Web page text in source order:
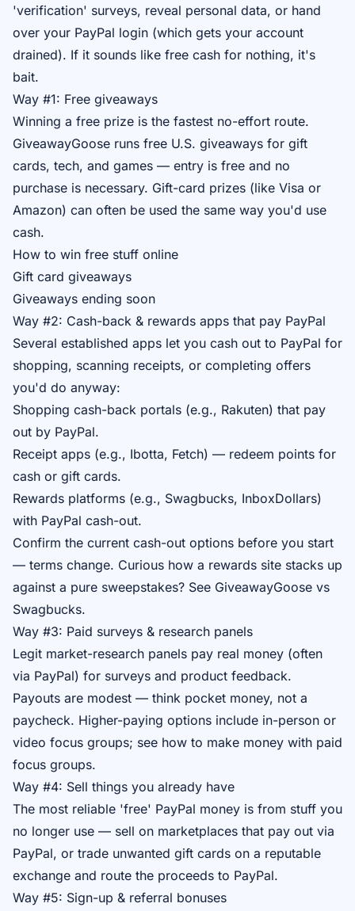
'verification' surveys, reveal personal data, or hand
over your PayPal login (which gets your account
drained). If it sounds like free cash for nothing, it's
bait.
Way #1: Free giveaways
Winning a free prize is the fastest no-effort route.
GiveawayGoose runs free U.S. giveaways for gift
cards, tech, and games — entry is free and no
purchase is necessary. Gift-card prizes (like Visa or
Amazon) can often be used the same way you'd use
cash.
How to win free stuff online
Gift card giveaways
Giveaways ending soon
Way #2: Cash-back & rewards apps that pay PayPal
Several established apps let you cash out to PayPal for
shopping, scanning receipts, or completing offers
you'd do anyway:
Shopping cash-back portals (e.g., Rakuten) that pay
out by PayPal.
Receipt apps (e.g., Ibotta, Fetch) — redeem points for
cash or gift cards.
Rewards platforms (e.g., Swagbucks, InboxDollars)
with PayPal cash-out.
Confirm the current cash-out options before you start
— terms change. Curious how a rewards site stacks up
against a pure sweepstakes? See GiveawayGoose vs
Swagbucks.
Way #3: Paid surveys & research panels
Legit market-research panels pay real money (often
via PayPal) for surveys and product feedback.
Payouts are modest — think pocket money, not a
paycheck. Higher-paying options include in-person or
video focus groups; see how to make money with paid
focus groups.
Way #4: Sell things you already have
The most reliable 'free' PayPal money is from stuff you
no longer use — sell on marketplaces that pay out via
PayPal, or trade unwanted gift cards on a reputable
exchange and route the proceeds to PayPal.
Way #5: Sign-up & referral bonuses